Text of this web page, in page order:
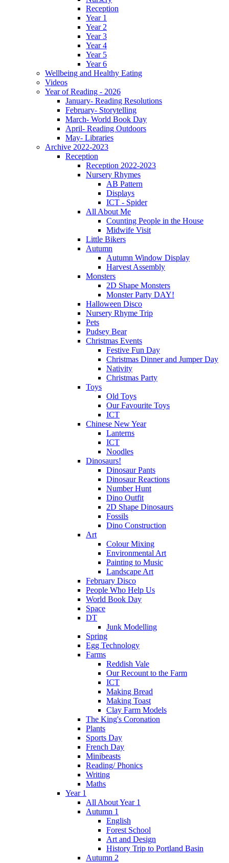
Reception
Year 1
Year 2
Year 3
Year 4
Year 5
Year 6
Wellbeing and Healthy Eating
Videos
Year of Reading - 2026
January- Reading Resolutions
February- Storytelling
March- World Book Day
April- Reading Outdoors
May- Libraries
Archive 2022-2023
Reception
Reception 2022-2023
Nursery Rhymes
AB Pattern
Displays
ICT - Spider
All About Me
Counting People in the House
Midwife Visit
Little Bikers
Autumn
Autumn Window Display
Harvest Assembly
Monsters
2D Shape Monsters
Monster Party DAY!
Halloween Disco
Nursery Rhyme Trip
Pets
Pudsey Bear
Christmas Events
Festive Fun Day
Christmas Dinner and Jumper Day
Nativity
Christmas Party
Toys
Old Toys
Our Favourite Toys
ICT
Chinese New Year
Lanterns
ICT
Noodles
Dinosaurs!
Dinosaur Pants
Dinosaur Reactions
Number Hunt
Dino Outfit
2D Shape Dinosaurs
Fossils
Dino Construction
Art
Colour Mixing
Environmental Art
Painting to Music
Landscape Art
February Disco
People Who Help Us
World Book Day
Space
DT
Junk Modelling
Spring
Egg Technology
Farms
Reddish Vale
Our Recount to the Farm
ICT
Making Bread
Making Toast
Clay Farm Models
The King's Coronation
Plants
Sports Day
French Day
Minibeasts
Reading/ Phonics
Writing
Maths
Year 1
All About Year 1
Autumn 1
English
Forest School
Art and Design
History Trip to Portland Basin
Autumn 2